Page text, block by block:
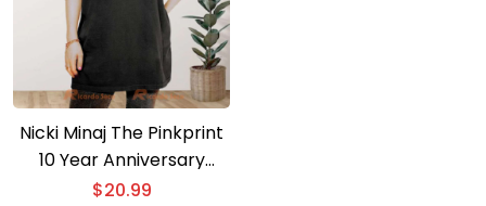
Nicki Minaj The Pinkprint
10 Year Anniversary
PNKPRNT Classic Men
$20.99